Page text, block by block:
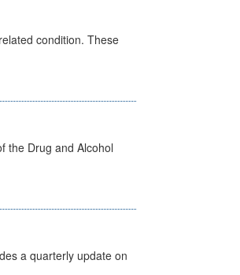
condition. These
the Drug and Alcohol
a quarterly update on